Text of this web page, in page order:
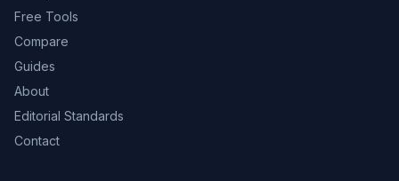
Free Tools
Compare
Guides
About
Editorial Standards
Contact